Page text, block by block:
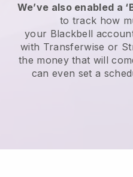
We’ve also enabled a
to track how
your Blackbell
with Transferwise or
the money that will
can even set a